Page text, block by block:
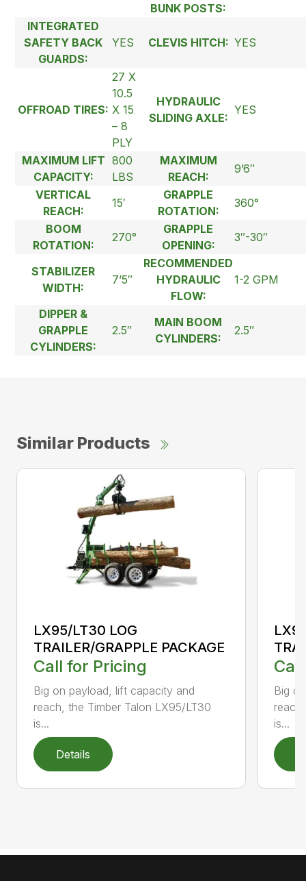
BUNK POSTS:
INTEGRATED
SAFETY BACK
GUARDS:
YES CLEVIS HITCH: YES
OFFROAD TIRES:
27 X
10.5
X 15
– 8
PLY
HYDRAULIC
SLIDING AXLE:
YES
MAXIMUM LIFT
CAPACITY:
800
LBS
MAXIMUM
REACH:
9’6″
VERTICAL
REACH:
15′
GRAPPLE
ROTATION:
360°
BOOM
ROTATION:
270°
GRAPPLE
OPENING:
3″-30″
STABILIZER
WIDTH:
7’5″
RECOMMENDED
HYDRAULIC
FLOW:
1-2 GPM
DIPPER &
GRAPPLE
CYLINDERS:
2.5″
MAIN BOOM
CYLINDERS:
2.5″
Similar Products
LX95/LT30 LOG
TRAILER/GRAPPLE PACKAGE
Call for Pricing
Big on payload, lift capacity and
reach, the Timber Talon LX95/LT30
is...
Details
Big
is...